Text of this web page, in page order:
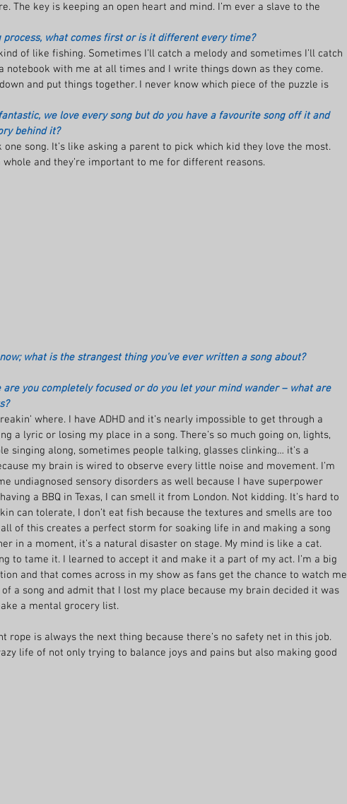
The key is keeping an open heart and mind. I’m ever a slave to the
process, what comes first or is it different every time?
of like fishing. Sometimes I’ll catch a melody and sometimes I’ll catch
notebook with me at all times and I write things down as they come.
and put things together. I never know which piece of the puzzle is
we love every song but do you have a favourite song off it and
behind it?
one song. It’s like asking a parent to pick which kid they love the most.
whole and they’re important to me for different reasons.
what is the strangest thing you’ve ever written a song about?
are you completely focused or do you let your mind wander – what are
where. I have ADHD and it’s nearly impossible to get through a
a lyric or losing my place in a song. There’s so much going on, lights,
singing along, sometimes people talking, glasses clinking… it’s a
my brain is wired to observe every little noise and movement. I’m
undiagnosed sensory disorders as well because I have superpower
a BBQ in Texas, I can smell it from London. Not kidding. It’s hard to
can tolerate, I don’t eat fish because the textures and smells are too
of this creates a perfect storm for soaking life in and making a song
in a moment, it’s a natural disaster on stage. My mind is like a cat.
to tame it. I learned to accept it and make it a part of my act. I’m a big
and that comes across in my show as fans get the chance to watch me
a song and admit that I lost my place because my brain decided it was
a mental grocery list.
rope is always the next thing because there’s no safety net in this job.
life of not only trying to balance joys and pains but also making good